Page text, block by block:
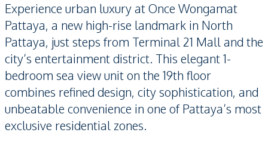
Experience urban luxury at Once Wongamat
Pattaya, a new high-rise landmark in North
Pattaya, just steps from Terminal 21 Mall and the
city’s entertainment district. This elegant 1-
bedroom sea view unit on the 19th floor
combines refined design, city sophistication, and
unbeatable convenience in one of Pattaya’s most
exclusive residential zones.